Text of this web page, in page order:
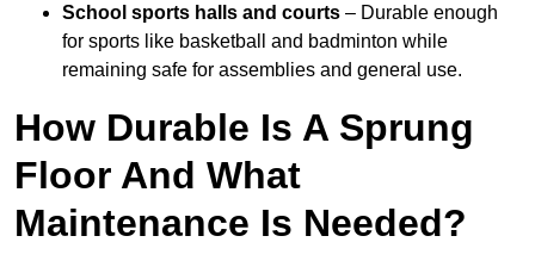
School sports halls and courts – Durable enough
for sports like basketball and badminton while
remaining safe for assemblies and general use.
How Durable Is A Sprung
Floor And What
Maintenance Is Needed?